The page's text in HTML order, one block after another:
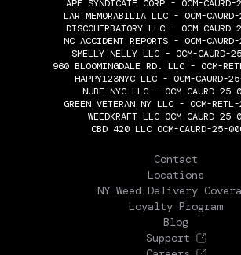
APF SYNDICATE CORP - OCM-
LAR MEMORABILIA LLC - OCM-
DISCOHERBATORY LLC - OCM-
NC ACCIDENT REPORTS - OCM-
SMELLY NELLY LLC - OCM-CAURD-
960 BLOOMINGDALE RD. LLC - OCM-
HAPPY123NYC LLC - OCM-CAURD-
NUBE NYC LLC - OCM-CAURD-25-
GREEN VETERAN NY LLC - OCM-
WEEDKRAFT LLC OCM-CAURD-25-
CBD 420 LLC OCM-CAURD-25-
Contact
Locations
NY Weed Delivery
Loyalty Program
Blog
Support